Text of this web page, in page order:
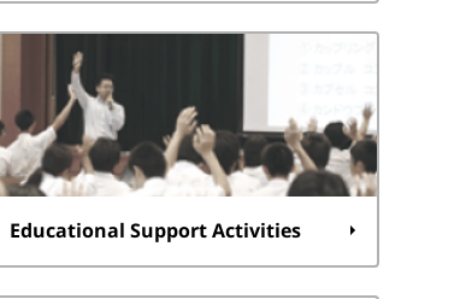
Educational Support Activities